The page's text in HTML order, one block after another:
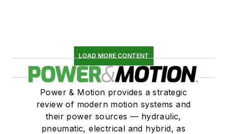
LOAD MORE CONTENT
Power & Motion provides a strategic
review of modern motion systems and
their power sources — hydraulic,
pneumatic, electrical and hybrid, as